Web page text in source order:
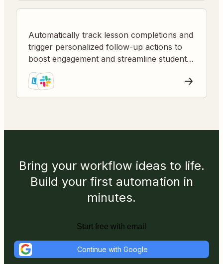
Automatically track lesson completions and
trigger personalized follow-up actions to
boost engagement and streamline student
management.
Bring your workflow ideas to life.
Build your first automation in
minutes.
Start free with email
Continue with Google